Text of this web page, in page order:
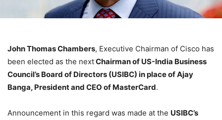
John Thomas Chambers, Executive Chairman of Cisco has
been elected as the nextChairman of US-India Business
Council’s Board of Directors (USIBC) in place of Ajay
Banga, President and CEO of MasterCard.
Announcement in this regard was made at the USIBC’s